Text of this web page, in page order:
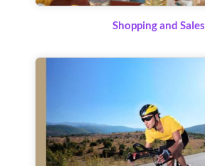
Shopping and Sales